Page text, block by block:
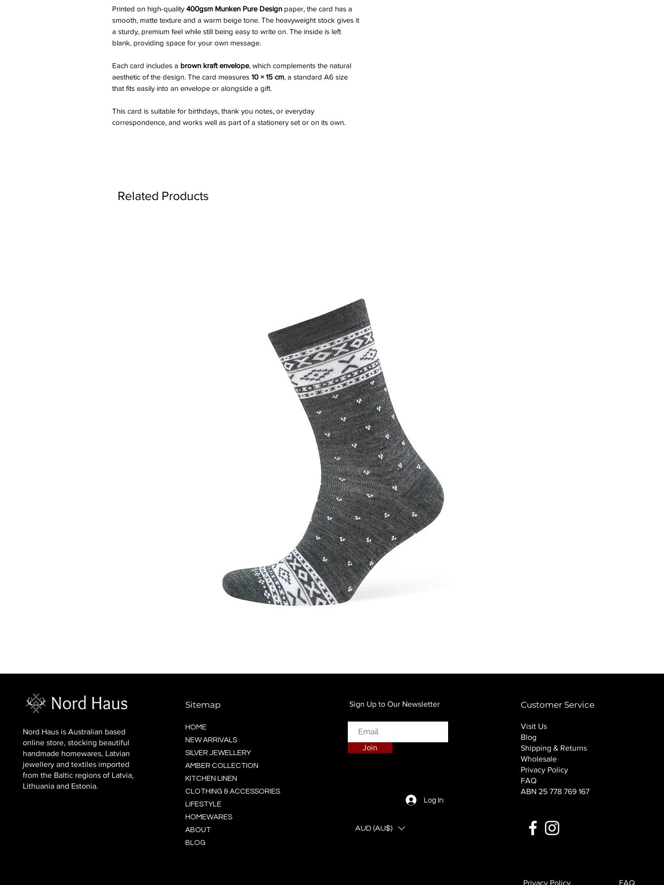
Printed on high-quality 400gsm Munken Pure Design paper, the card has a
smooth, matte texture and a warm beige tone. The heavyweight stock gives it
a sturdy, premium feel while still being easy to write on. The inside is left
blank, providing space for your own message.
Each card includes a brown kraft envelope, which complements the natural
aesthetic of the design. The card measures 10 × 15 cm, a standard A6 size
that fits easily into an envelope or alongside a gift.
This card is suitable for birthdays, thank you notes, or everyday
correspondence, and works well as part of a stationery set or on its own.
Related Products
Nord Haus is Australian based
online store, stocking beautiful
handmade homewares, Latvian
jewellery and textiles imported
from the Baltic regions of Latvia,
Lithuania and Estonia.
Sitemap
HOME
NEW ARRIVALS
SILVER JEWELLERY
AMBER COLLECTION
KITCHEN LINEN
CLOTHING & ACCESSORIES
LIFESTYLE
HOMEWARES
ABOUT
BLOG
Sign Up to Our Newsletter
Join
Log In
AUD (AU$)
Customer Service
Visit Us
Blog
Shipping & Returns
Wholesale
Privacy Policy
FAQ
ABN 25 778 769 167
Privacy Policy FAQ